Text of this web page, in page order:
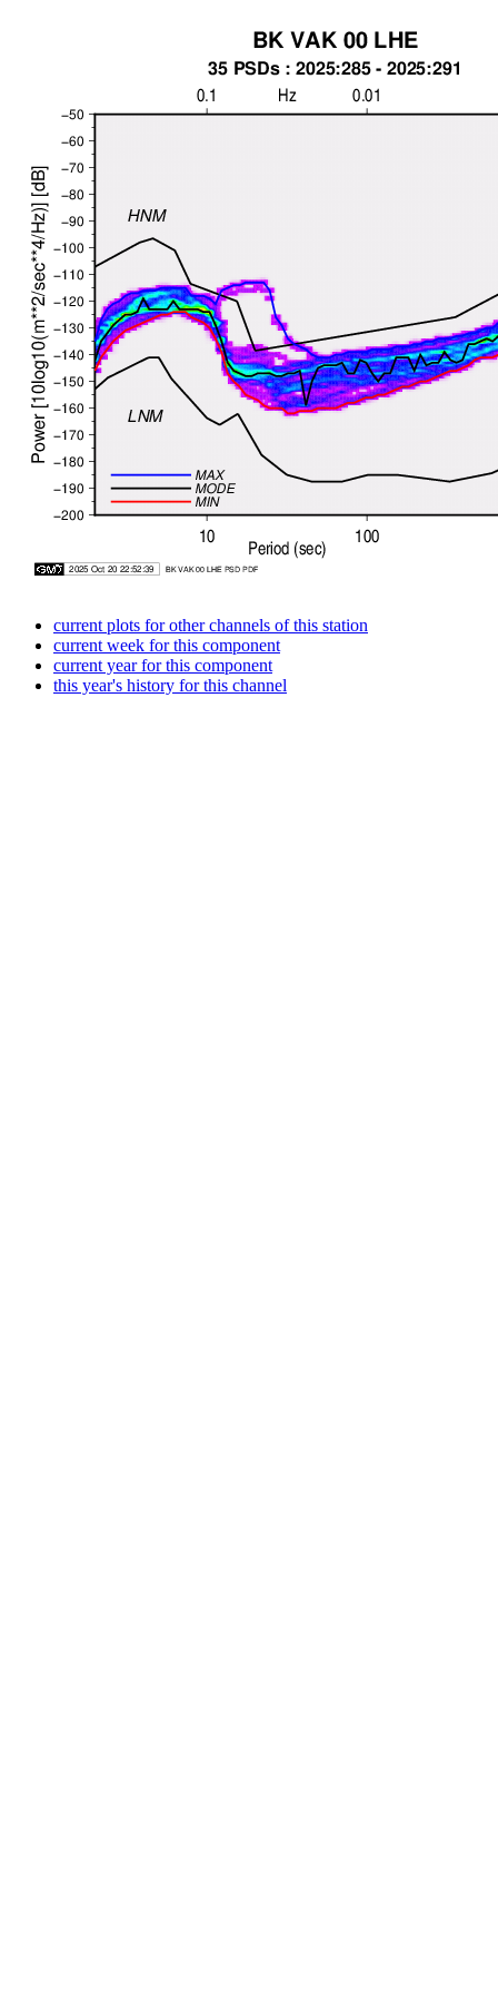
current plots for other channels of this station
current week for this component
current year for this component
this year's history for this channel